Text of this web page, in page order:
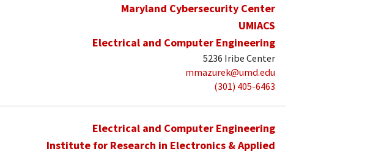
Maryland Cybersecurity Center
UMIACS
Electrical and Computer Engineering
5236 Iribe Center
mmazurek@umd.edu
(301) 405-6463
Electrical and Computer Engineering
Institute for Research in Electronics & Applied